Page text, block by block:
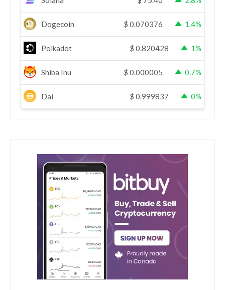
Dogecoin $ 0.070376 1.4%
Polkadot $ 0.820428 1%
Shiba Inu $ 0.000005 0.7%
Dai $ 0.999837 0%